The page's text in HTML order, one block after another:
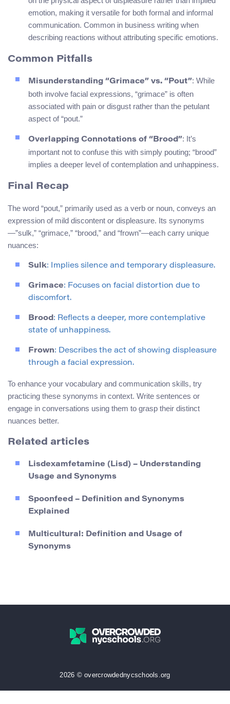
emotion, making it versatile for both formal and informal
communication. Common in business writing when
describing reactions without attributing specific emotions.
Common Pitfalls
Misunderstanding “Grimace” vs. “Pout”: While
both involve facial expressions, “grimace” is often
associated with pain or disgust rather than the petulant
aspect of “pout.”
Overlapping Connotations of “Brood”: It’s
important not to confuse this with simply pouting; “brood”
implies a deeper level of contemplation and unhappiness.
Final Recap
The word “pout,” primarily used as a verb or noun, conveys an
expression of mild discontent or displeasure. Its synonyms
—”sulk,” “grimace,” “brood,” and “frown”—each carry unique
nuances:
Sulk: Implies silence and temporary displeasure.
Grimace: Focuses on facial distortion due to
discomfort.
Brood : Reflects a deeper, more contemplative
state of unhappiness.
Frown: Describes the act of showing displeasure
through a facial expression.
To enhance your vocabulary and communication skills, try
practicing these synonyms in context. Write sentences or
engage in conversations using them to grasp their distinct
nuances better.
Related articles
Lisdexamfetamine (Lisd) – Understanding
Usage and Synonyms
Spoonfeed – Definition and Synonyms
Explained
Multicultural: Definition and Usage of
Synonyms
2026 © overcrowdednycschools.org